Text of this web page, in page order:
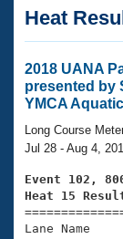
Articles
Training
Video
Virtual
2026
Results
Club
Workout
About Us
What Is
Join
Heat
2018 UANA
presented by
YMCA
Long Course
Jul 28 - Aug 4,
Event 102,
Heat 15
Lane